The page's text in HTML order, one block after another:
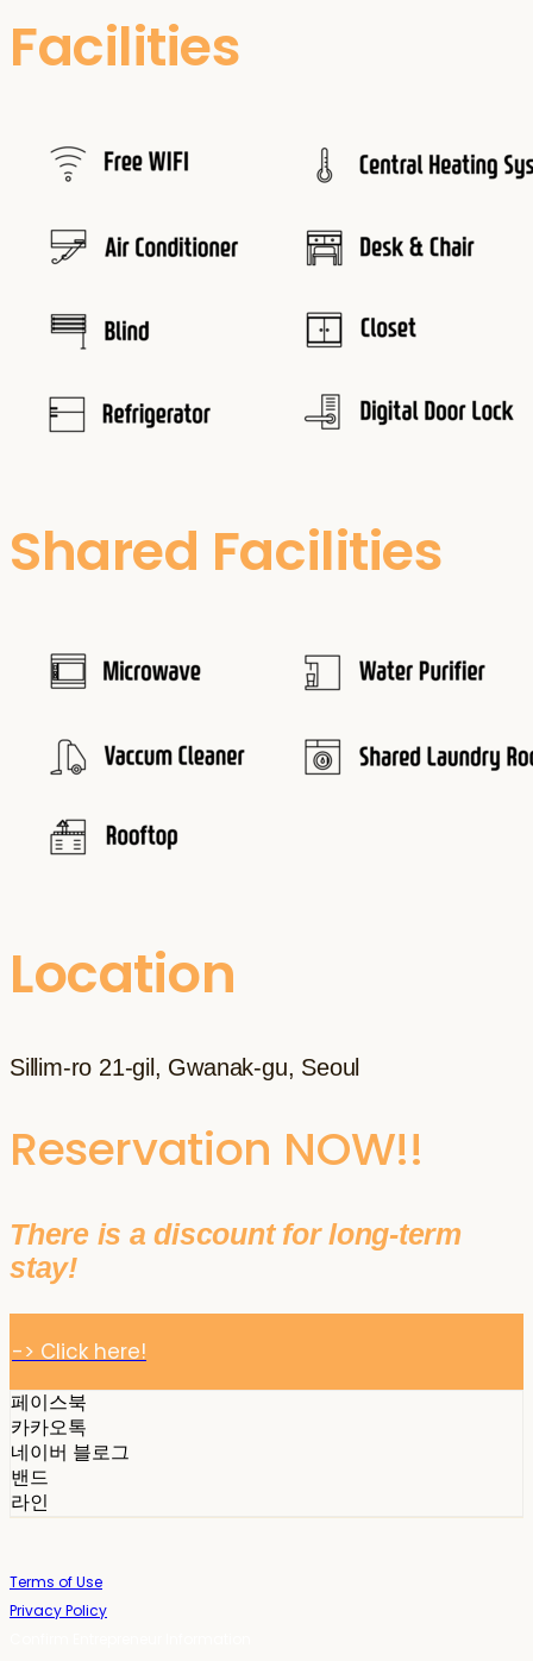
Facilities
Shared Facilities
Location
Sillim-ro 21-gil, Gwanak-gu, Seoul
Reservation NOW!!
There is a discount for long-term
stay!
-> Click here!
페이스북
카카오톡
네이버 블로그
밴드
라인
Terms of Use
Privacy Policy